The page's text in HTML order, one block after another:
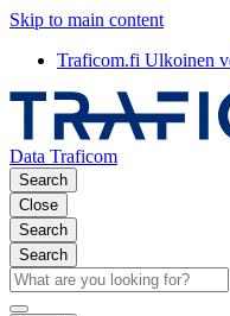
Skip to main content
Traficom.fi Ulkoinen
Data Traficom
Search
Close
Search
Search